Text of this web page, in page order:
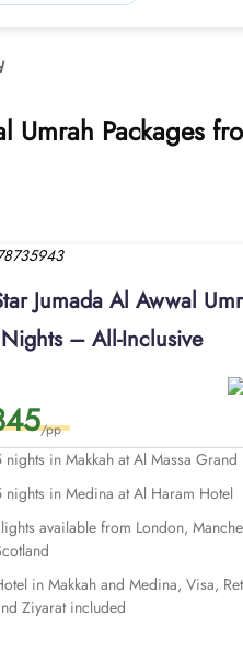
Packages
Jumada Al Awwal
– All-Inclusive
/pp
nights in Makkah at Al Massa Grand
nights in Medina at Al Haram Hotel
available from London,
in Makkah and Medina, Visa,
Ziyarat included